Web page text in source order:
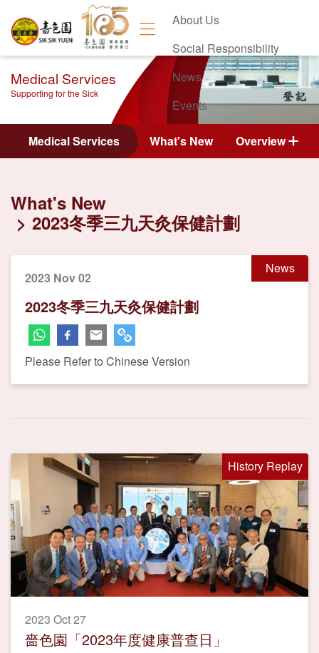
About Us
Social Responsibility
News
Events
Contact Us
Medical Services
Supporting for the Sick
Medical Services What's New Overview
What's New
2023冬季三九天灸保健計劃
News
2023 Nov 02
2023冬季三九天灸保健計劃
Please Refer to Chinese Version
History Replay
2023 Oct 27
嗇色園「2023年度健康普查日」